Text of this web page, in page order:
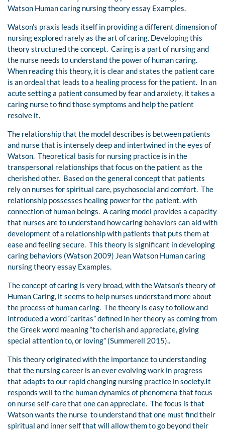
Watson Human caring nursing theory essay Examples.
Watson’s praxis leads itself in providing a different dimension of
nursing explored rarely as the art of caring. Developing this
theory structured the concept. Caring is a part of nursing and
the nurse needs to understand the power of human caring.
When reading this theory, it is clear and states the patient care
is an ordeal that leads to a healing process for the patient. In an
acute setting a patient consumed by fear and anxiety, it takes a
caring nurse to find those symptoms and help the patient
resolve it.
The relationship that the model describes is between patients
and nurse that is intensely deep and intertwined in the eyes of
Watson. Theoretical basis for nursing practice is in the
transpersonal relationships that focus on the patient as the
cherished other. Based on the general concept that patients
rely on nurses for spiritual care, psychosocial and comfort. The
relationship possesses healing power for the patient. with
connection of human beings. A caring model provides a capacity
that nurses are to understand how caring behaviors can aid with
development of a relationship with patients that puts them at
ease and feeling secure. This theory is significant in developing
caring behaviors (Watson 2009) Jean Watson Human caring
nursing theory essay Examples.
The concept of caring is very broad, with the Watson’s theory of
Human Caring, it seems to help nurses understand more about
the process of human caring. The theory is easy to follow and
introduced a word “caritas” defined in her theory as coming from
the Greek word meaning “to cherish and appreciate, giving
special attention to, or loving” (Summerell 2015)..
This theory originated with the importance to understanding
that the nursing career is an ever evolving work in progress
that adapts to our rapid changing nursing practice in society.It
responds well to the human dynamics of phenomena that focus
on nurse self-care that one can appreciate. The focus is that
Watson wants the nurse to understand that one must find their
spiritual and inner self that will allow them to go beyond their